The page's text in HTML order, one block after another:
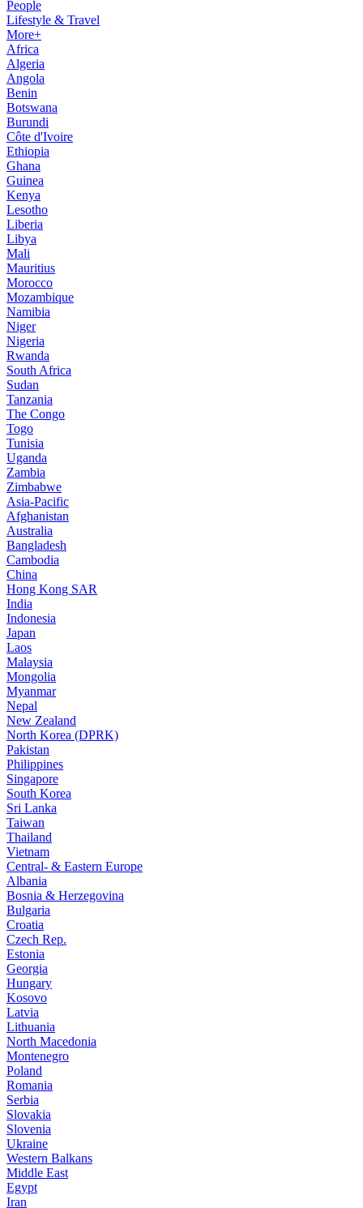
People
Lifestyle & Travel
More+
Africa
Algeria
Angola
Benin
Botswana
Burundi
Côte d'Ivoire
Ethiopia
Ghana
Guinea
Kenya
Lesotho
Liberia
Libya
Mali
Mauritius
Morocco
Mozambique
Namibia
Niger
Nigeria
Rwanda
South Africa
Sudan
Tanzania
The Congo
Togo
Tunisia
Uganda
Zambia
Zimbabwe
Asia-Pacific
Afghanistan
Australia
Bangladesh
Cambodia
China
Hong Kong SAR
India
Indonesia
Japan
Laos
Malaysia
Mongolia
Myanmar
Nepal
New Zealand
North Korea (DPRK)
Pakistan
Philippines
Singapore
South Korea
Sri Lanka
Taiwan
Thailand
Vietnam
Central- & Eastern Europe
Albania
Bosnia & Herzegovina
Bulgaria
Croatia
Czech Rep.
Estonia
Georgia
Hungary
Kosovo
Latvia
Lithuania
North Macedonia
Montenegro
Poland
Romania
Serbia
Slovakia
Slovenia
Ukraine
Western Balkans
Middle East
Egypt
Iran